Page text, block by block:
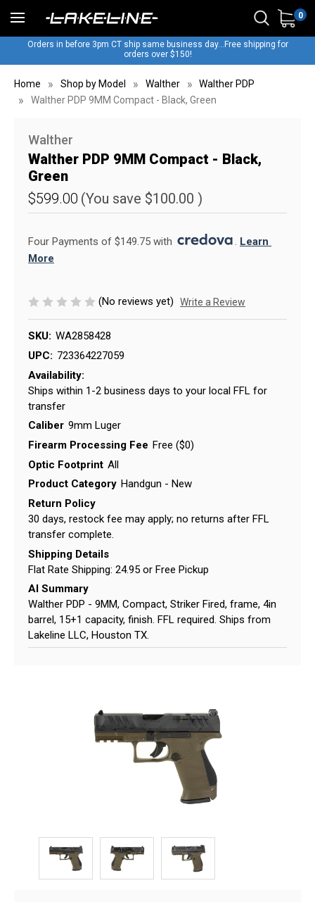
0
Orders in before 3pm CT ship same business day...Free shipping for
orders over $150!
Home Shop by Model Walther
Walther PDP
Walther PDP 9MM Compact - Black, Green
Walther
Walther PDP 9MM Compact - Black,
Green
$599.00 (You save $100.00 )
Four Payments of $149.75 with . Learn
More
(No reviews yet) Write a Review
SKU: WA2858428
UPC: 723364227059
Availability:
Ships within 1-2 business days to your local FFL for
transfer
Caliber 9mm Luger
Firearm Processing Fee Free ($0)
Optic Footprint All
Product Category Handgun - New
Return Policy
30 days, restock fee may apply; no returns after FFL
transfer complete.
Shipping Details
Flat Rate Shipping: 24.95 or Free Pickup
AI Summary
Walther PDP - 9MM, Compact, Striker Fired, frame, 4in
barrel, 15+1 capacity, finish. FFL required. Ships from
Lakeline LLC, Houston TX.